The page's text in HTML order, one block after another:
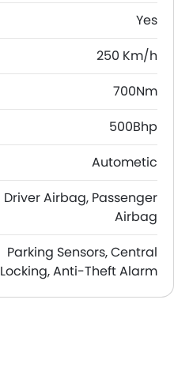
Yes
250 Km/h
700Nm
500Bhp
Autometic
Driver Airbag, Passenger
Airbag
Parking Sensors, Central
Locking, Anti-Theft Alarm